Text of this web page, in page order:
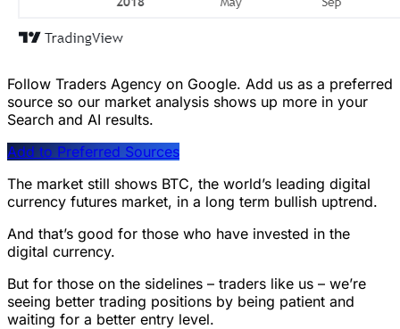
Follow Traders Agency on Google. Add us as a preferred
source so our market analysis shows up more in your
Search and AI results.
Add to Preferred Sources
The market still shows BTC, the world’s leading digital
currency futures market, in a long term bullish uptrend.
And that’s good for those who have invested in the
digital currency.
But for those on the sidelines – traders like us – we’re
seeing better trading positions by being patient and
waiting for a better entry level.